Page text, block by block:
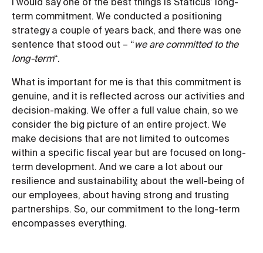
term commitment. We conducted a positioning
strategy a couple of years back, and there was one
sentence that stood out – “we are committed to the
long-term“.
What is important for me is that this commitment is
genuine, and it is reflected across our activities and
decision-making. We offer a full value chain, so we
consider the big picture of an entire project. We
make decisions that are not limited to outcomes
within a specific fiscal year but are focused on long-
term development. And we care a lot about our
resilience and sustainability, about the well-being of
our employees, about having strong and trusting
partnerships. So, our commitment to the long-term
encompasses everything.